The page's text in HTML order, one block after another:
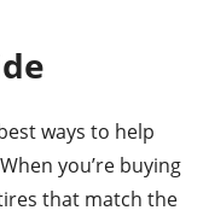
ways to help
you’re buying
that match the